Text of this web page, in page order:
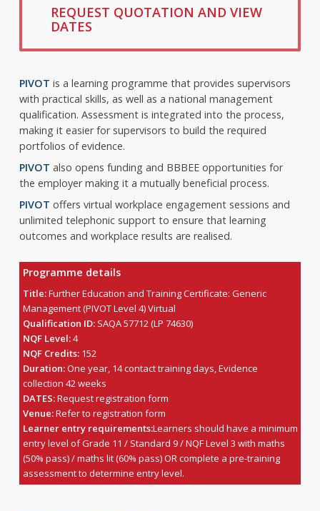
REQUEST QUOTATION AND VIEW
DATES
PIVOT is a learning programme that provides supervisors
with practical skills, as well as a national management
qualification. Assessment is integrated into the process,
making it easier for supervisors to build the required
portfolios of evidence.
PIVOT also opens funding and BBBEE opportunities for
the employer making it a mutually beneficial process.
PIVOT offers virtual workplace engagement sessions and
unlimited telephonic support to ensure that learning
outcomes and workplace results are realised.
Programme details
Title:Further Education and Training Certificate: Generic
Management (PIVOT Level 4) Virtual
Qualification ID:SAQA 57712 (LP 74630)
NQF Level:4
NQF Credits:152
Duration:One year, 14 contact training days, Evidence
collection 42 weeks
DATES:Request registration form
Venue:Refer to registration form
Learner entry requirements:Learners should have a minimum
entry level of Grade 11 / Standard 9 / NQF Level 3 with maths
(50% pass) / maths lit (60% pass) OR complete a pre-training
assessment to determine entry level.